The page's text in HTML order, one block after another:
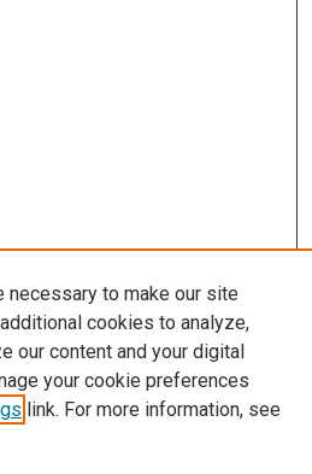
necessary to make our site
cookies to analyze,
our content and your digital
your cookie preferences
link. For more information, see